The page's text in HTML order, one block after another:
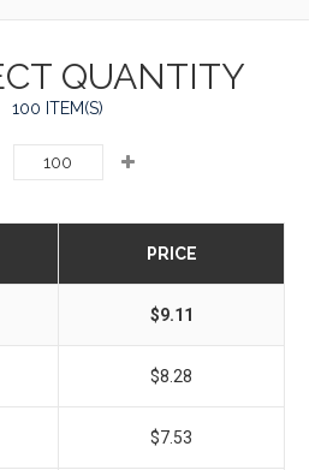
QUANTITY
100 ITEM(S)
PRICE
$9.11
$8.28
$7.53